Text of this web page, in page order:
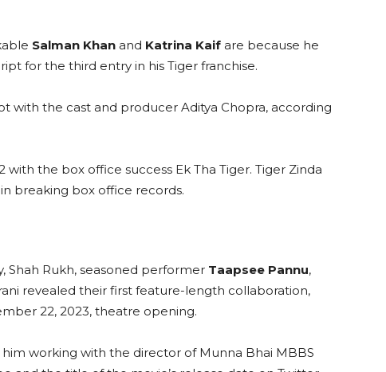
Salman Khan and Katrina Kaif are because he
for the third entry in his Tiger franchise.
with the cast and producer Aditya Chopra, according
the box office success Ek Tha Tiger. Tiger Zinda
breaking box office records.
Shah Rukh, seasoned performer Taapsee Pannu,
revealed their first feature-length collaboration,
22, 2023, theatre opening.
working with the director of Munna Bhai MBBS